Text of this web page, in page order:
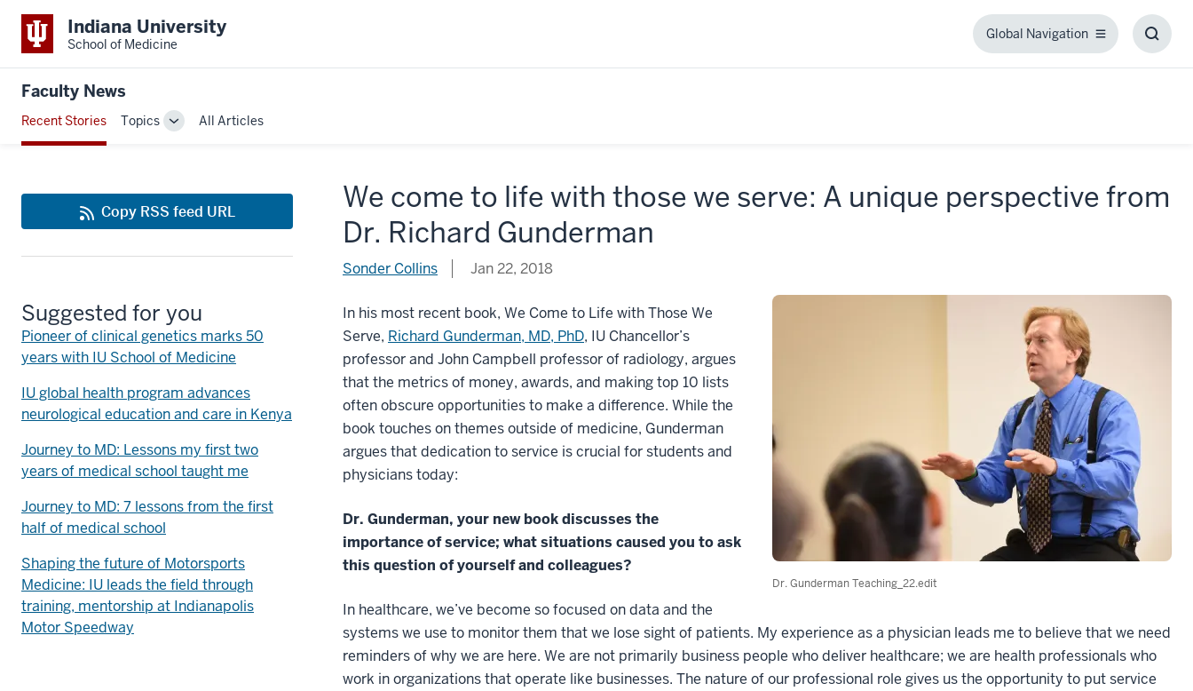
Indiana University
School of Medicine
Global Navigation
Global
Faculty News
Recent Stories Topics
ToggleAll Articles
We come to life with those we serve: A unique perspective from
Dr. Richard Gunderman
Sonder Collins Jan 22, 2018
Dr. Gunderman Teaching_22.edit
In his most recent book, We Come to Life with Those We
Serve, Richard Gunderman, MD, PhD, IU Chancellor’s
professor and John Campbell professor of radiology, argues
that the metrics of money, awards, and making top 10 lists
often obscure opportunities to make a difference. While the
book touches on themes outside of medicine, Gunderman
argues that dedication to service is crucial for students and
physicians today:
Dr. Gunderman, your new book discusses the
importance of service; what situations caused you to ask
this question of yourself and colleagues?
In healthcare, we’ve become so focused on data and the
systems we use to monitor them that we lose sight of patients. My experience as a physician leads me to believe that we need
reminders of why we are here. We are not primarily business people who deliver healthcare; we are health professionals who
work in organizations that operate like businesses. The nature of our professional role gives us the opportunity to put service
Copy RSS feed URL
Suggested for you
Pioneer of clinical genetics marks 50
years with IU School of Medicine
IU global health program advances
neurological education and care in Kenya
Journey to MD: Lessons my first two
years of medical school taught me
Journey to MD: 7 lessons from the first
half of medical school
Shaping the future of Motorsports
Medicine: IU leads the field through
training, mentorship at Indianapolis
Motor Speedway